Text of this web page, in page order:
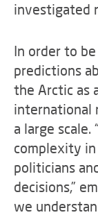
investigated
In order to
predictions
the Arctic as
international
a large
complexity
politicians
decisions,”
we